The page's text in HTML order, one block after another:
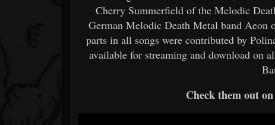
Cherry Summerfield of the Melodic
German Melodic Death Metal band Aeon
parts in all songs were contributed by
available for streaming and download on
Check them out